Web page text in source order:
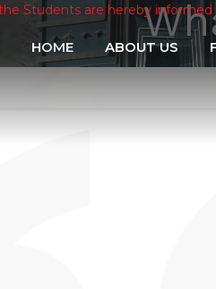
are hereby informed that their
HOME ABOUT US